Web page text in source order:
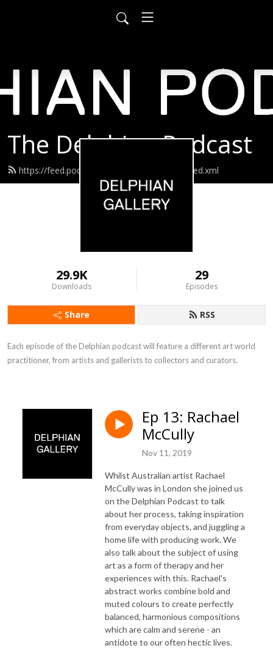
The Delphian Podcast
https://feed.podbean.com/delphiangallery/feed.xml
29.9K
Downloads
29
Episodes
Share RSS
Each episode of the Delphian podcast will feature a different art world
practitioner, from artists and gallerists to collectors and curators.
Ep 13: Rachael
McCully
Nov 11, 2019
Whilst Australian artist Rachael
McCully was in London she joined us
on the Delphian Podcast to talk
about her process, taking inspiration
from everyday objects, and juggling a
home life with producing work. We
also talk about the subject of using
art as a form of therapy and her
experiences with this. Rachael's
abstract works combine bold and
muted colours to create perfectly
balanced, harmonious compositions
which are calm and serene - an
antidote to our often hectic lives.